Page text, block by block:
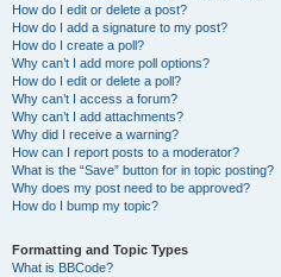
How do I edit or delete a post?
How do I add a signature to my post?
How do I create a poll?
Why can’t I add more poll options?
How do I edit or delete a poll?
Why can’t I access a forum?
Why can’t I add attachments?
Why did I receive a warning?
How can I report posts to a moderator?
What is the “Save” button for in topic posting?
Why does my post need to be approved?
How do I bump my topic?
Formatting and Topic Types
What is BBCode?